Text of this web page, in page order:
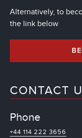
Alternatively, to
the link below
CONTACT
Phone
+44 114 222 3656